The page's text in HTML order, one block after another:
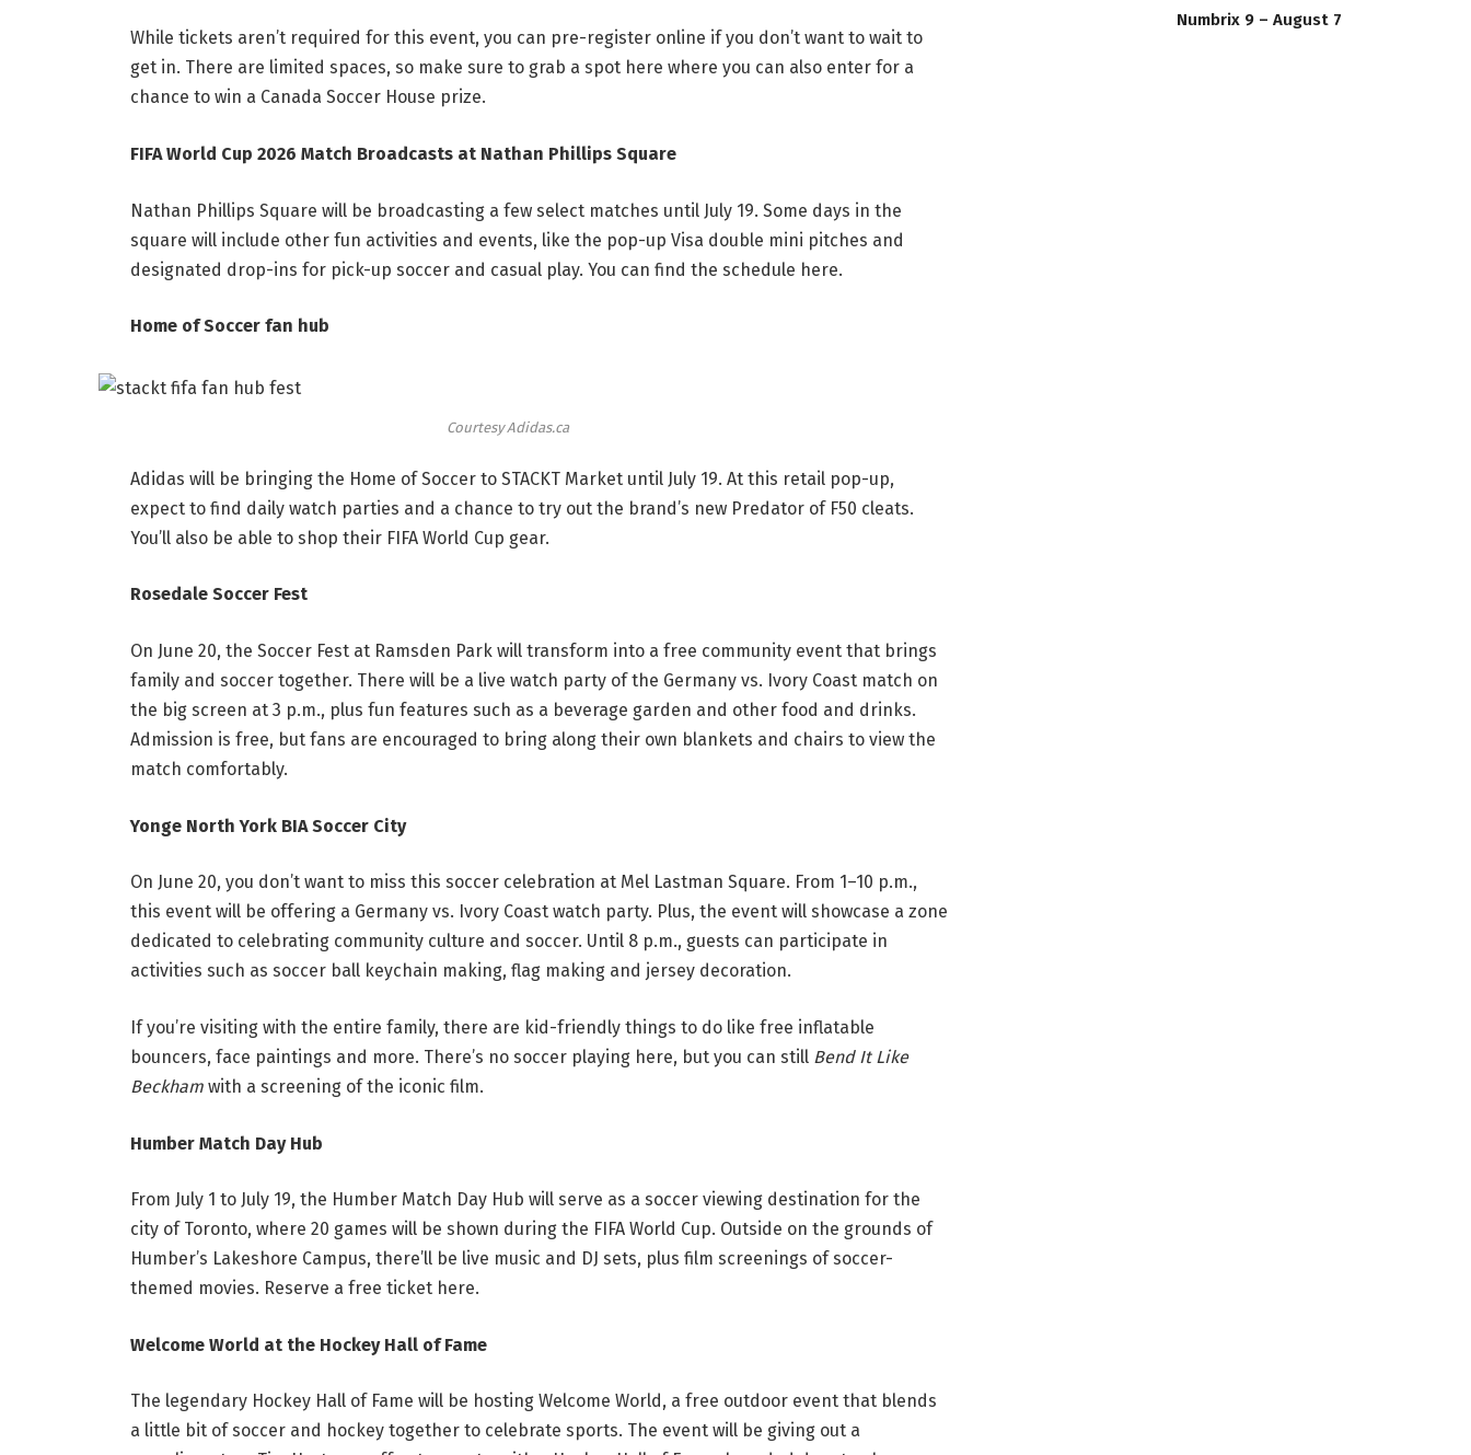
While tickets aren’t required for this event, you can pre-register online if you don’t want to wait to
get in. There are limited spaces, so make sure to grab a spot here where you can also enter for a
chance to win a Canada Soccer House prize.
FIFA World Cup 2026 Match Broadcasts at Nathan Phillips Square
Nathan Phillips Square will be broadcasting a few select matches until July 19. Some days in the
square will include other fun activities and events, like the pop-up Visa double mini pitches and
designated drop-ins for pick-up soccer and casual play. You can find the schedule here.
Home of Soccer fan hub
Courtesy Adidas.ca
Adidas will be bringing the Home of Soccer to STACKT Market until July 19. At this retail pop-up,
expect to find daily watch parties and a chance to try out the brand’s new Predator of F50 cleats.
You’ll also be able to shop their FIFA World Cup gear.
Rosedale Soccer Fest
On June 20, the Soccer Fest at Ramsden Park will transform into a free community event that brings
family and soccer together. There will be a live watch party of the Germany vs. Ivory Coast match on
the big screen at 3 p.m., plus fun features such as a beverage garden and other food and drinks.
Admission is free, but fans are encouraged to bring along their own blankets and chairs to view the
match comfortably.
Yonge North York BIA Soccer City
On June 20, you don’t want to miss this soccer celebration at Mel Lastman Square. From 1–10 p.m.,
this event will be offering a Germany vs. Ivory Coast watch party. Plus, the event will showcase a zone
dedicated to celebrating community culture and soccer. Until 8 p.m., guests can participate in
activities such as soccer ball keychain making, flag making and jersey decoration.
If you’re visiting with the entire family, there are kid-friendly things to do like free inflatable
bouncers, face paintings and more. There’s no soccer playing here, but you can still Bend It Like
Beckhamwith a screening of the iconic film.
Humber Match Day Hub
From July 1 to July 19, the Humber Match Day Hub will serve as a soccer viewing destination for the
city of Toronto, where 20 games will be shown during the FIFA World Cup. Outside on the grounds of
Humber’s Lakeshore Campus, there’ll be live music and DJ sets, plus film screenings of soccer-
themed movies. Reserve a free ticket here.
Welcome World at the Hockey Hall of Fame
The legendary Hockey Hall of Fame will be hosting Welcome World, a free outdoor event that blends
a little bit of soccer and hockey together to celebrate sports. The event will be giving out a
Numbrix 9 – August 7